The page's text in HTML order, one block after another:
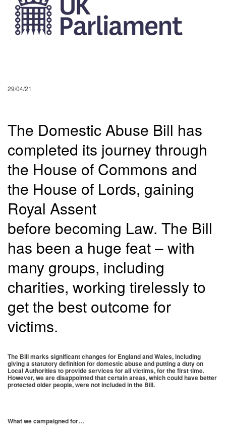
29/04/21
The Domestic Abuse Bill has
completed its journey through
the House of Commons and
the House of Lords, gaining
Royal Assent
before becoming Law. The Bill
has been a huge feat – with
many groups, including
charities, working tirelessly to
get the best outcome for
victims.
The Bill marks significant changes for England and Wales, including
giving a statutory definition for domestic abuse and putting a duty on
Local Authorities to provide services for all victims, for the first time.
However, we are disappointed that certain areas, which could have better
protected older people, were not included in the Bill.
What we campaigned for…